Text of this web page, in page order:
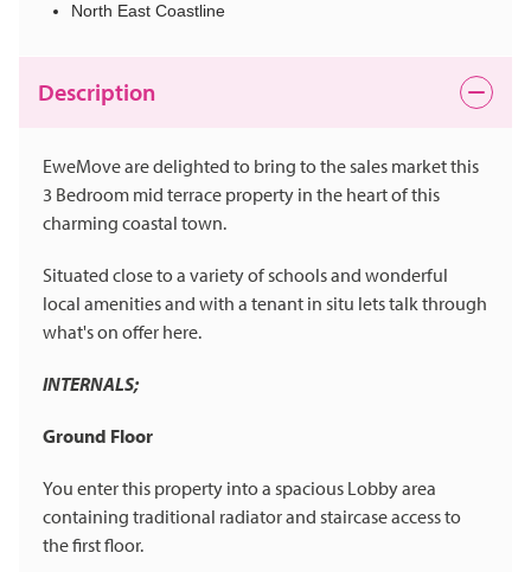
North East Coastline
Description
EweMove are delighted to bring to the sales market this
3 Bedroom mid terrace property in the heart of this
charming coastal town.
Situated close to a variety of schools and wonderful
local amenities and with a tenant in situ lets talk through
what's on offer here.
INTERNALS;
Ground Floor
You enter this property into a spacious Lobby area
containing traditional radiator and staircase access to
the first floor.